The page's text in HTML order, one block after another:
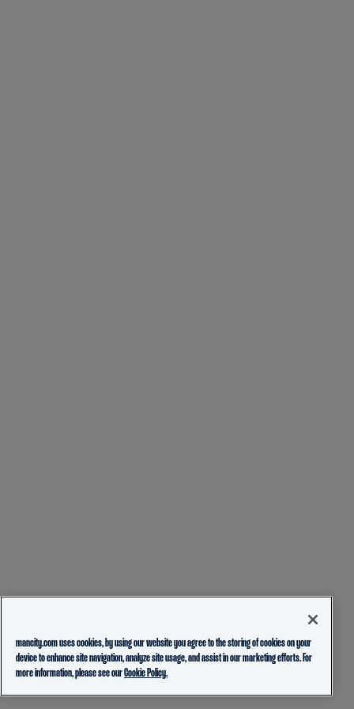
mancity.com uses cookies, by using our website you agree to the storing of cookies on your
device to enhance site navigation, analyze site usage, and assist in our marketing efforts. For
more information, please see ourCookie Policy.